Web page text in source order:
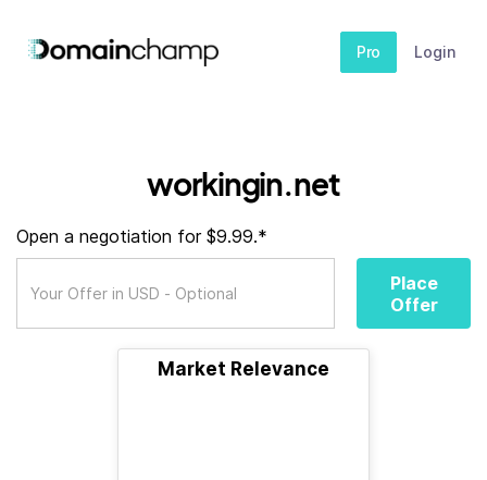
Pro Login
workingin.net
Open a negotiation for $9.99.*
Place
Offer
Market Relevance